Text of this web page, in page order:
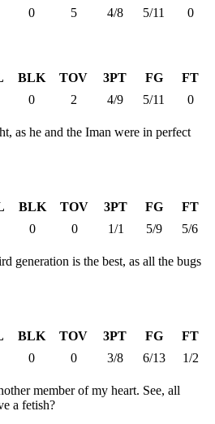
0 5 4/8 5/11 0
BLK TOV 3PT FG
FT
0 2 4/9 5/11 0
as he and the Iman were in perfect
BLK TOV 3PT FG
FT
0 0 1/1 5/9 5/6
generation is the best, as all the bugs
BLK TOV 3PT FG
FT
0 0 3/8 6/13 1/2
member of my heart. See, all
a fetish?